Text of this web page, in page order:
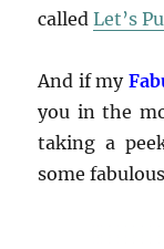
calledLet’s
And if my
you in the
taking a
some